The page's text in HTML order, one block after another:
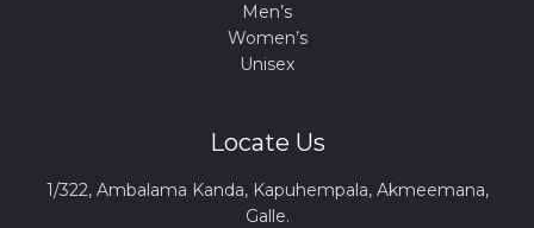
Men’s
Women’s
Unisex
Locate Us
1/322, Ambalama Kanda, Kapuhempala, Akmeemana,
Galle.